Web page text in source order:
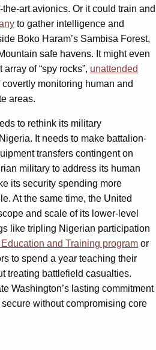
art avionics. Or it could train and
to gather intelligence and
Boko Haram’s Sambisa Forest,
safe havens. It might even
of “spy rocks”, unattended
monitoring human and
areas.
to rethink its military
It needs to make battalion-
transfers contingent on
military to address its human
its security spending more
At the same time, the United
and scale of its lower-level
like tripling Nigerian participation
and Training program or
to spend a year teaching their
treating battlefield casualties.
Washington’s lasting commitment
without compromising core